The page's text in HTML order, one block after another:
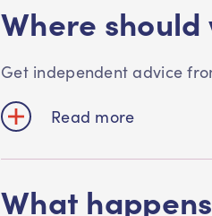
Where should
Get independent advice
Read more
What